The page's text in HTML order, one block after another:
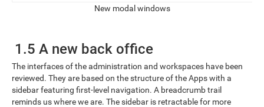
New modal windows
1.5 A new back office
The interfaces of the administration and workspaces have been
reviewed. They are based on the structure of the Apps with a
sidebar featuring first-level navigation. A breadcrumb trail
reminds us where we are. The sidebar is retractable for more